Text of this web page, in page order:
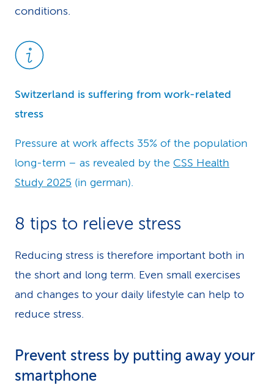
conditions.
Switzerland is suffering from work-related
stress
Pressure at work affects 35% of the population
long-term – as revealed by the CSS Health
Study 2025 (in german).
8 tips to relieve stress
Reducing stress is therefore important both in
the short and long term. Even small exercises
and changes to your daily lifestyle can help to
reduce stress.
Prevent stress by putting away your
smartphone